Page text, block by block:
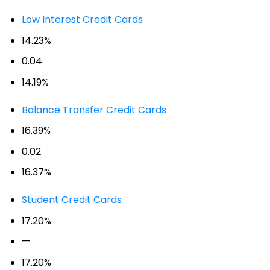
Low Interest Credit Cards
14.23%
0.04
14.19%
Balance Transfer Credit Cards
16.39%
0.02
16.37%
Student Credit Cards
17.20%
—
17.20%